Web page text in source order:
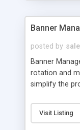
Banner
posted by
Banner
rotation and
simplify the
Uses Access
interface for
Visit Listing